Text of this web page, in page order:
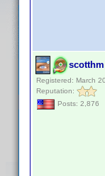
scotthm
Registered: March
Reputation:
Posts: 2,876